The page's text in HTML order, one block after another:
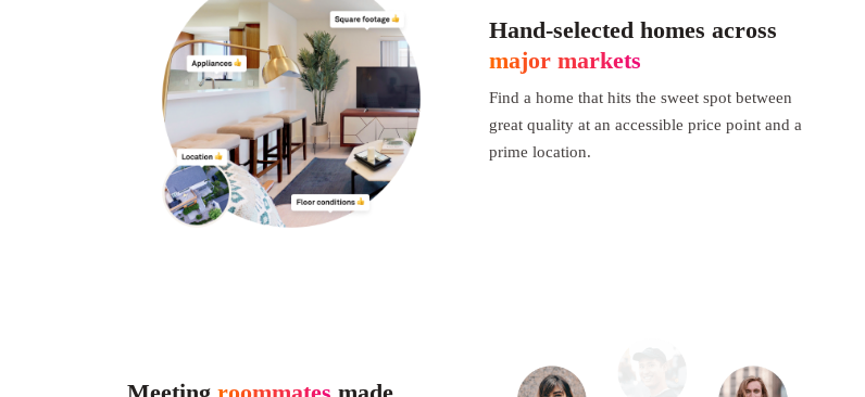
Hand-selected homes across
major markets
Find a home that hits the sweet spot between
great quality at an accessible price point and a
prime location.